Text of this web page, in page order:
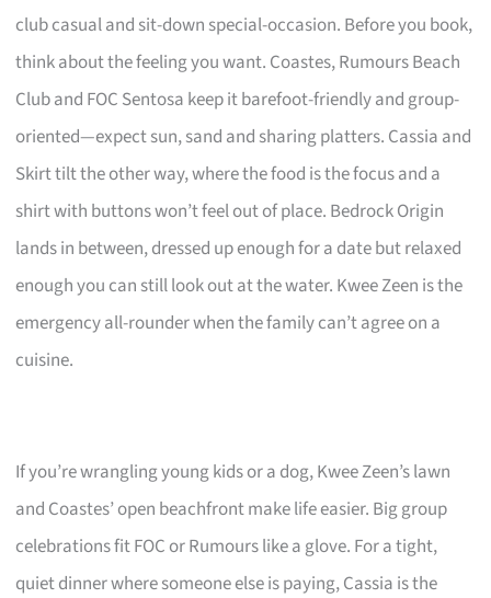
club casual and sit-down special-occasion. Before you book,
think about the feeling you want. Coastes, Rumours Beach
Club and FOC Sentosa keep it barefoot-friendly and group-
oriented—expect sun, sand and sharing platters. Cassia and
Skirt tilt the other way, where the food is the focus and a
shirt with buttons won’t feel out of place. Bedrock Origin
lands in between, dressed up enough for a date but relaxed
enough you can still look out at the water. Kwee Zeen is the
emergency all-rounder when the family can’t agree on a
cuisine.
If you’re wrangling young kids or a dog, Kwee Zeen’s lawn
and Coastes’ open beachfront make life easier. Big group
celebrations fit FOC or Rumours like a glove. For a tight,
quiet dinner where someone else is paying, Cassia is the